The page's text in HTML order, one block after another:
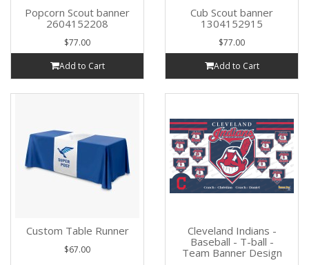
Popcorn Scout banner
2604152208
$77.00
Add to Cart
Cub Scout banner
1304152915
$77.00
Add to Cart
Custom Table Runner
$67.00
Cleveland Indians -
Baseball - T-ball -
Team Banner Design